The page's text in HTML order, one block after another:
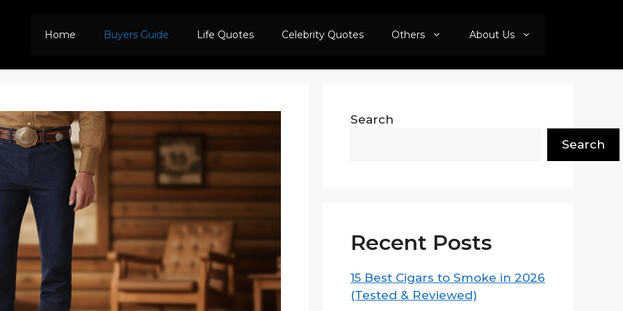
Home Buyers Guide Life Quotes Celebrity Quotes Others About Us
Search
Search
Recent Posts
15 Best Cigars to Smoke in 2026
(Tested & Reviewed)